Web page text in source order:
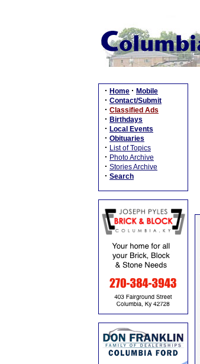
· Home · Mobile
· Contact/Submit
· Classified Ads
· Birthdays
· Local Events
· Obituaries
· List of Topics
· Photo Archive
· Stories Archive
· Search